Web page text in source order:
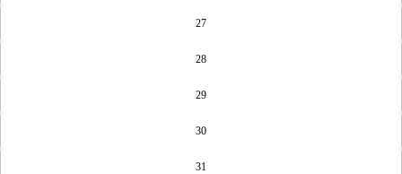
27
28
29
30
31